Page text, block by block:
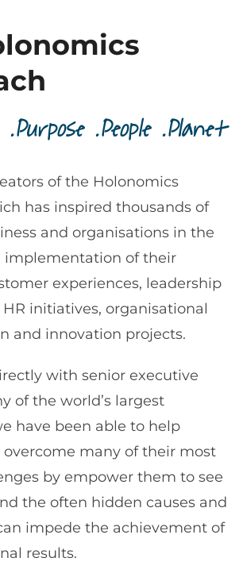
.People .Planet
of the Holonomics
has inspired thousands of
and organisations in the
implementation of their
experiences, leadership
initiatives, organisational
and innovation projects.
with senior executive
of the world’s largest
have been able to help
many of their most
by empower them to see
the often hidden causes and
impede the achievement of
results.